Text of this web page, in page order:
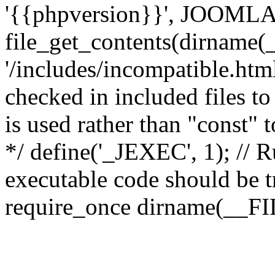
'{{phpversion}}',
'/includes/
checked in included files
is used rather than "const"
*/ define('_JEXEC', 1); //
executable code should
require_once